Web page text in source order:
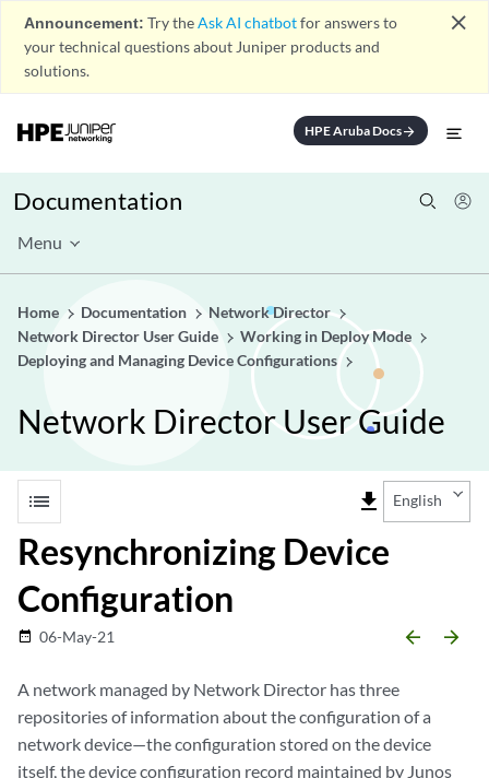
Announcement: Try theAsk AI chatbotfor answers to
your technical questions about Juniper products and
solutions.
close
HPE Aruba Docsarrow_forward
Documentation
Menu
Home Documentation
Network Director
Network Director User Guide
Working in Deploy Mode
Deploying and Managing Device Configurations
Network Director User Guide
list file_download English
Resynchronizing Device
Configuration
date_range 06-May-21 arrow_backward arrow_forward
A network managed by Network Director has three
repositories of information about the configuration of a
network device—the configuration stored on the device
itself, the device configuration record maintained by Junos